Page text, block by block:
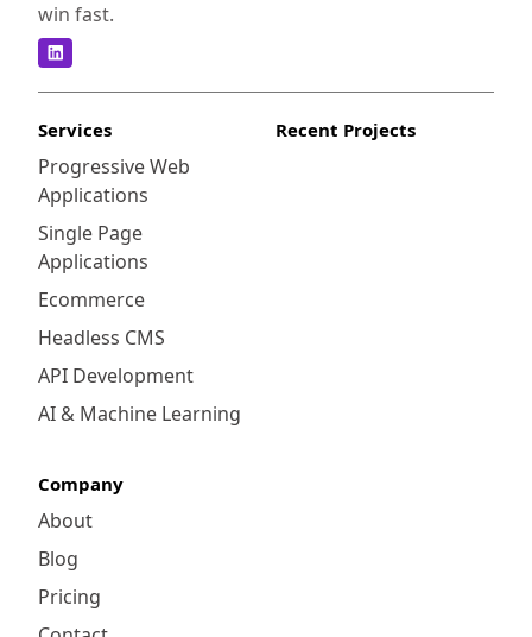
win fast.
Services
Progressive Web
Applications
Single Page
Applications
Ecommerce
Headless CMS
API Development
AI & Machine Learning
Recent Projects
Company
About
Blog
Pricing